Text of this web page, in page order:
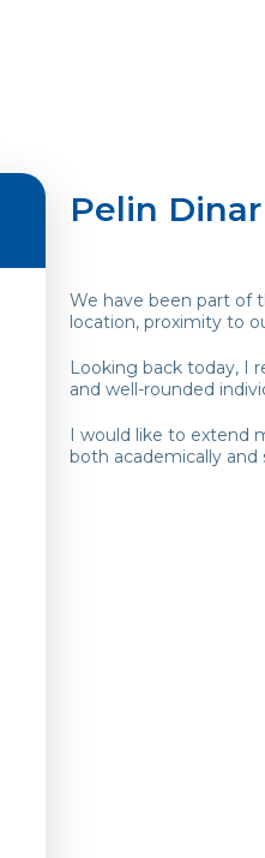
Pelin
We have been part of
location, proximity to
Looking back today, I
and well-rounded
I would like to extend
both academically